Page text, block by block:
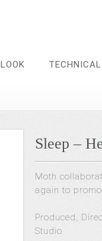
LOOK TECHNICAL
Sleep –
Moth
again to
Produced,
Studio